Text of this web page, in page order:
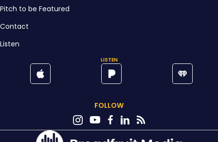
Pitch to be Featured
Contact
Listen
LISTEN
FOLLOW